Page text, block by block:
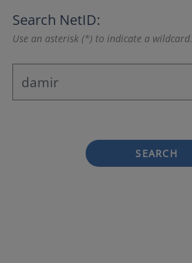
Search NetID:
Use an asterisk (*) to indicate a wildcard.
SEARCH